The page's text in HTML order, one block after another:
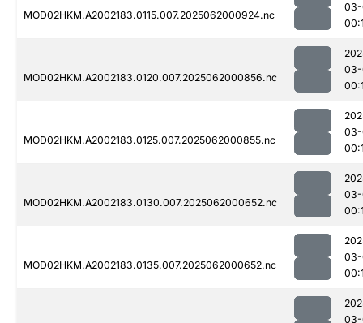
MOD02HKM.A2002183.0115.007.2025062000924.nc
MOD02HKM.A2002183.0120.007.2025062000856.nc
MOD02HKM.A2002183.0125.007.2025062000855.nc
MOD02HKM.A2002183.0130.007.2025062000652.nc
MOD02HKM.A2002183.0135.007.2025062000652.nc